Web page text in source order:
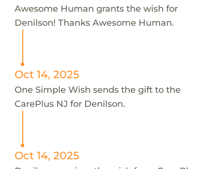
Awesome Human grants the wish for
Denilson! Thanks Awesome Human.
Oct 14, 2025
One Simple Wish sends the gift to the
CarePlus NJ for Denilson.
Oct 14, 2025